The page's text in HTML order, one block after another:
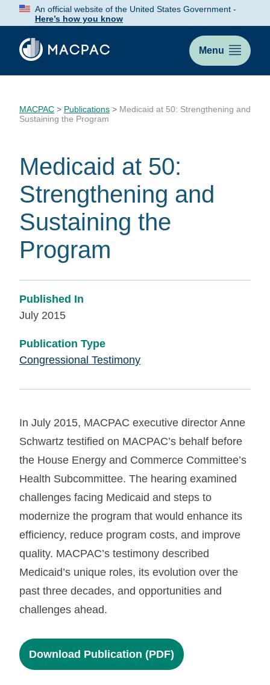
Skip
Content
An official website of the United States Government -
Here’s how you know
Menu
MACPAC > Publications > Medicaid at 50: Strengthening and
Sustaining the Program
Medicaid at 50:
Strengthening and
Sustaining the
Program
Published In
July 2015
Publication Type
Congressional Testimony
In July 2015, MACPAC executive director Anne
Schwartz testified on MACPAC’s behalf before
the House Energy and Commerce Committee’s
Health Subcommittee. The hearing examined
challenges facing Medicaid and steps to
modernize the program that would enhance its
efficiency, reduce program costs, and improve
quality. MACPAC’s testimony described
Medicaid’s unique roles, its evolution over the
past three decades, and opportunities and
challenges ahead.
Download Publication (PDF)